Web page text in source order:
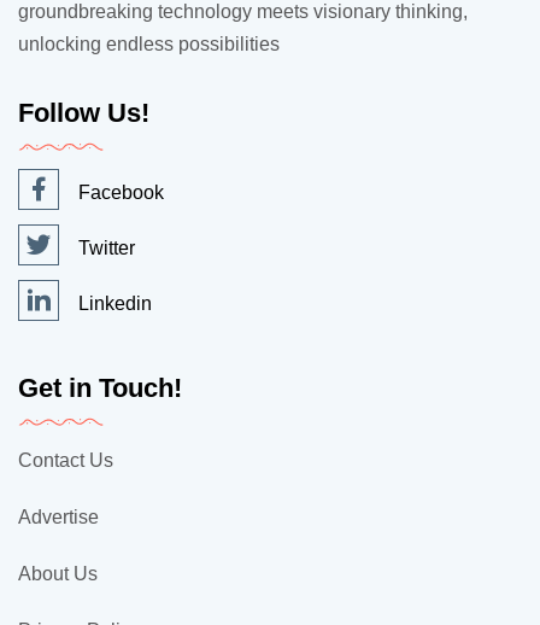
groundbreaking technology meets visionary thinking,
unlocking endless possibilities
Follow Us!
Facebook
Twitter
Linkedin
Get in Touch!
Contact Us
Advertise
About Us